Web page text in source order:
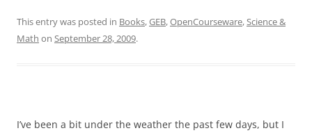
This entry was posted in Books,GEB,OpenCourseware,Science &
Math on September 28, 2009.
I’ve been a bit under the weather the past few days, but I